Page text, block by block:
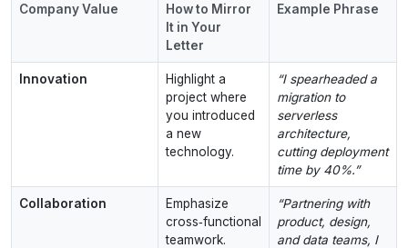
Company Value
How to Mirror
It in Your
Letter
Example Phrase
Innovation
Highlight a
project where
you introduced
a new
technology.
“I spearheaded a
migration to
serverless
architecture,
cutting deployment
time by 40%.”
Collaboration
Emphasize
cross‑functional
teamwork.
“Partnering with
product, design,
and data teams, I